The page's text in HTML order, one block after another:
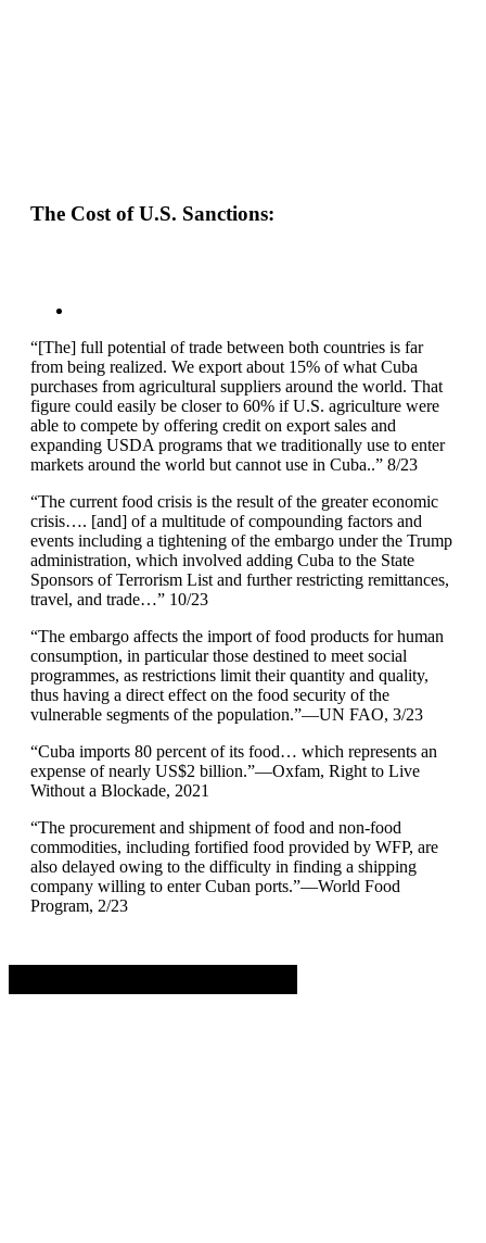
The Cost of U.S. Sanctions:
“[The] full potential of trade between both countries is far
from being realized. We export about 15% of what Cuba
purchases from agricultural suppliers around the world. That
figure could easily be closer to 60% if U.S. agriculture were
able to compete by offering credit on export sales and
expanding USDA programs that we traditionally use to enter
markets around the world but cannot use in Cuba..” 8/23
“The current food crisis is the result of the greater economic
crisis…. [and] of a multitude of compounding factors and
events including a tightening of the embargo under the Trump
administration, which involved adding Cuba to the State
Sponsors of Terrorism List and further restricting remittances,
travel, and trade…” 10/23
“The embargo affects the import of food products for human
consumption, in particular those destined to meet social
programmes, as restrictions limit their quantity and quality,
thus having a direct effect on the food security of the
vulnerable segments of the population.”—UN FAO, 3/23
“Cuba imports 80 percent of its food… which represents an
expense of nearly US$2 billion.”—Oxfam, Right to Live
Without a Blockade, 2021
“The procurement and shipment of food and non-food
commodities, including fortified food provided by WFP, are
also delayed owing to the difficulty in finding a shipping
company willing to enter Cuban ports.”—World Food
Program, 2/23